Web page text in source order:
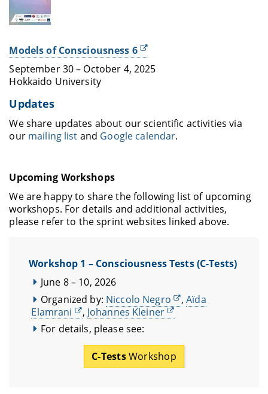
Models of Consciousness 6
September 30 – October 4, 2025
Hokkaido University
Updates
We share updates about our scientific activities via
our mailing list and Google calendar.
Upcoming Workshops
We are happy to share the following list of upcoming
workshops. For details and additional activities,
please refer to the sprint websites linked above.
Workshop 1 – Consciousness Tests (C-Tests)
June 8 – 10, 2026
Organized by: Niccolo Negro ,Aïda
Elamrani
, Johannes Kleiner
For details, please see:
C-TestsWorkshop